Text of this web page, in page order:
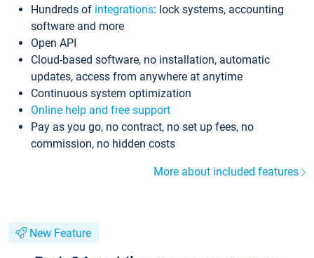
Hundreds of integrations: lock systems, accounting
software and more
Open API
Cloud-based software, no installation, automatic
updates, access from anywhere at anytime
Continuous system optimization
Online help and free support
Pay as you go, no contract, no set up fees, no
commission, no hidden costs
More about included features
New Feature